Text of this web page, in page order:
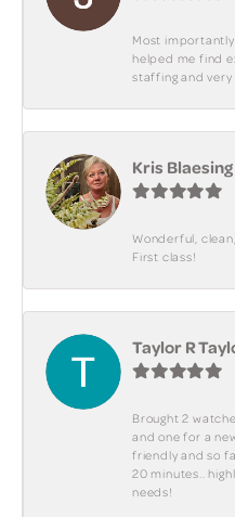
Most
helped me find
staffing and
Kris Blaesing
Wonderful,
First class!
Taylor R
Brought 2
and one for a
friendly and so
20 minutes..
needs!